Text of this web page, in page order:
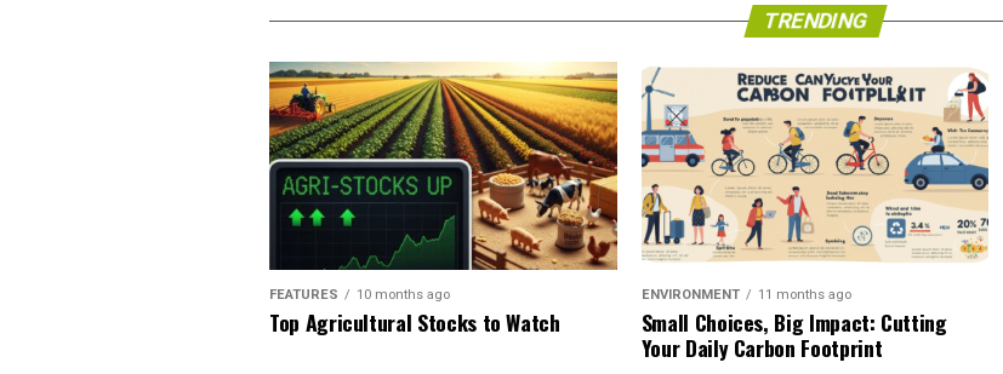
TRENDING
FEATURES 10 months ago
Top Agricultural Stocks to Watch
ENVIRONMENT 11 months ago
Small Choices, Big Impact: Cutting
Your Daily Carbon Footprint